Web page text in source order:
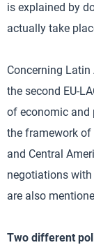
is explained by
actually take
Concerning
the second EU-
of economic and
the framework
and Central
negotiations
are also
Two different